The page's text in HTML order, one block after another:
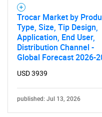
Trocar Market by
Type, Size, Tip Design,
Application, End User,
Distribution Channel -
Global Forecast 2026-
USD 3939
published: Jul 13, 2026